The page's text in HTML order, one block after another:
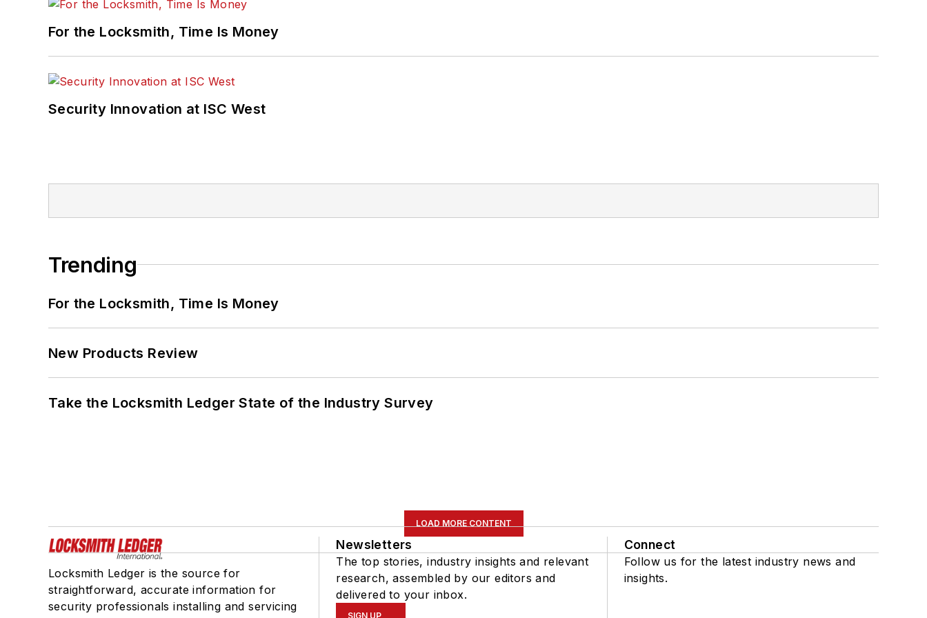
For the Locksmith, Time Is Money
Security Innovation at ISC West
Trending
For the Locksmith, Time Is Money
New Products Review
Take the Locksmith Ledger State of the Industry Survey
LOAD MORE CONTENT
Locksmith Ledger is the source for
straightforward, accurate information for
security professionals installing and servicing
Newsletters
The top stories, industry insights and relevant
research, assembled by our editors and
delivered to your inbox.
SIGN UP
Connect
Follow us for the latest industry news and
insights.